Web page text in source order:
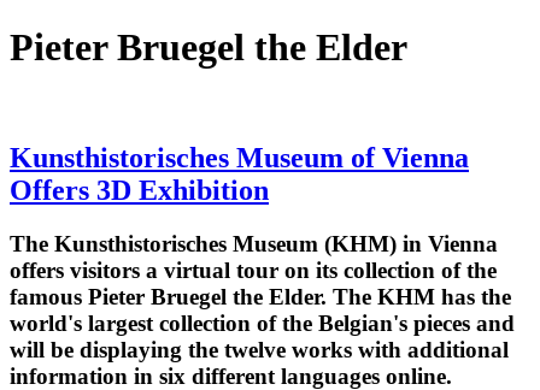
Pieter Bruegel the Elder
Kunsthistorisches Museum of Vienna
Offers 3D Exhibition
The Kunsthistorisches Museum (KHM) in Vienna
offers visitors a virtual tour on its collection of the
famous Pieter Bruegel the Elder. The KHM has the
world's largest collection of the Belgian's pieces and
will be displaying the twelve works with additional
information in six different languages online.